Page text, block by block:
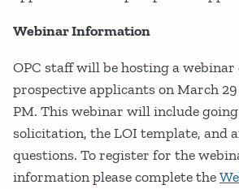
Webinar Information
OPC staff will be hosting a webinar
prospective applicants on March
PM. This webinar will include
solicitation, the LOI template, and
questions. To register for the
information please complete the